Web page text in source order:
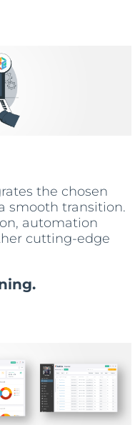
the chosen
smooth transition.
automation
cutting-edge